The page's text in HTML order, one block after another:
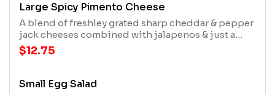
Large Spicy Pimento Cheese
A blend of freshley grated sharp cheddar & pepper
jack cheeses combined with jalapenos & just a
smidge of our creamy house dressing.
$12.75
Small Egg Salad